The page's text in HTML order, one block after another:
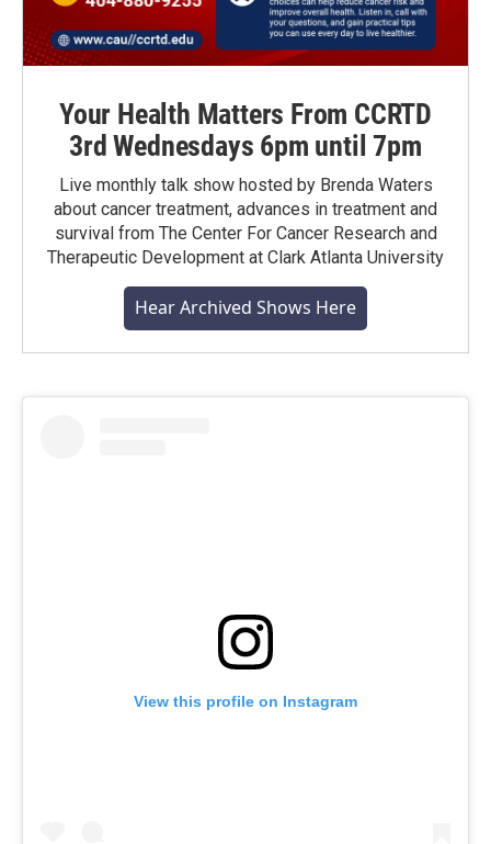
Your Health Matters From CCRTD
3rd Wednesdays 6pm until 7pm
Live monthly talk show hosted by Brenda Waters
about cancer treatment, advances in treatment and
survival from The Center For Cancer Research and
Therapeutic Development at Clark Atlanta University
Hear Archived Shows Here
View this profile on Instagram